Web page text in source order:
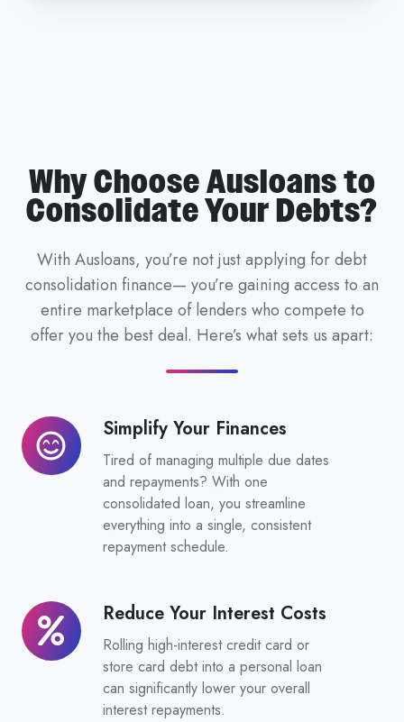
Why Choose Ausloans to
Consolidate Your Debts?
With Ausloans, you’re not just applying for debt
consolidation finance— you’re gaining access to an
entire marketplace of lenders who compete to
offer you the best deal. Here’s what sets us apart:
Simplify Your Finances
Tired of managing multiple due dates
and repayments? With one
consolidated loan, you streamline
everything into a single, consistent
repayment schedule.
Simplify
Your
Finances
Reduce Your Interest Costs
Rolling high-interest credit card or
store card debt into a personal loan
can significantly lower your overall
interest repayments.
Reduce
Your
Interest